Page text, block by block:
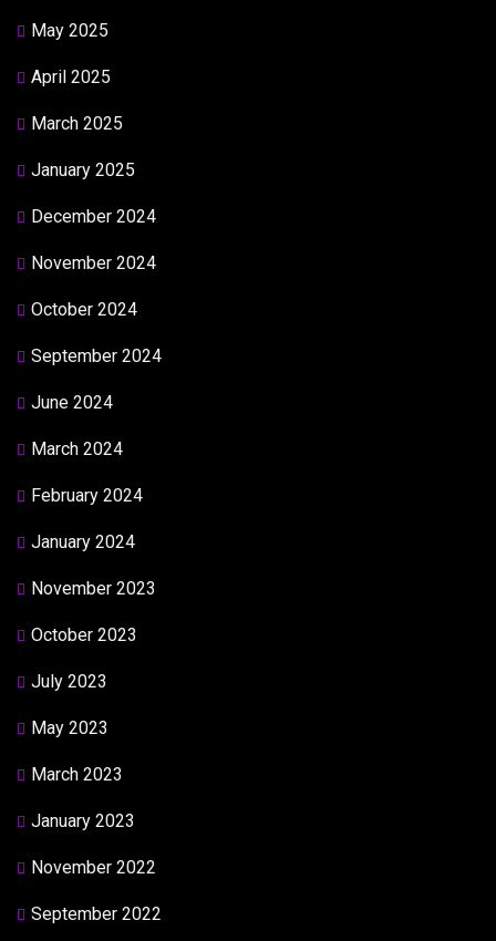
May 2025
April 2025
March 2025
January 2025
December 2024
November 2024
October 2024
September 2024
June 2024
March 2024
February 2024
January 2024
November 2023
October 2023
July 2023
May 2023
March 2023
January 2023
November 2022
September 2022